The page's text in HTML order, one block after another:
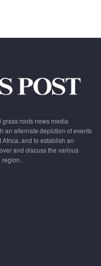
roots news media
an alternate depiction of events
and to establish an
and discuss the various
region.